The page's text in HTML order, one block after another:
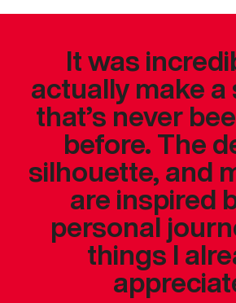
It was
actually make
that’s never
before. The
silhouette, and
are inspired
personal
things I